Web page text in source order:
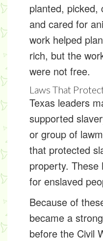
planted, picked,
and cared for
work helped
rich, but the
were not free.
Laws That
Texas leaders
supported
or group of
that protected
property. These
for enslaved
Because of
became a
before the Civil